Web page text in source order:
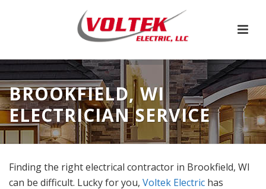
BROOKFIELD, WI
ELECTRICIAN SERVICE
Finding the right electrical contractor in Brookfield, WI
can be difficult. Lucky for you, Voltek Electric has